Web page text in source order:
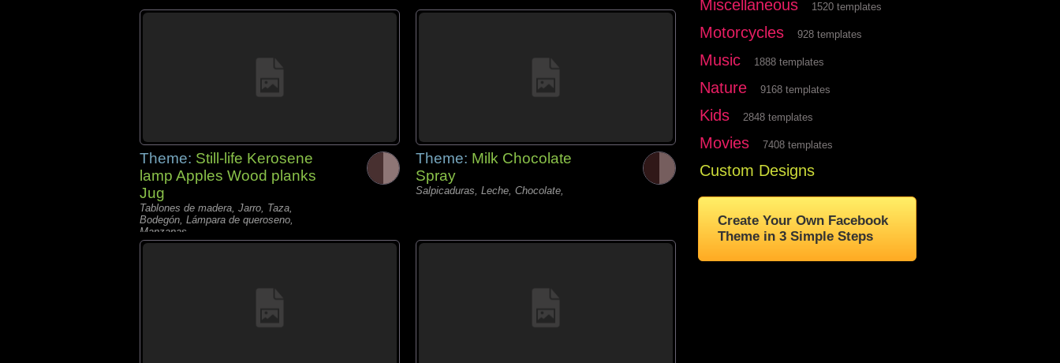
Theme: Still-life Kerosene
lamp Apples Wood planks
Jug
Tablones de madera, Jarro, Taza,
Bodegón, Lámpara de queroseno,
Manzanas,
Theme: Milk Chocolate
Spray
Salpicaduras, Leche, Chocolate,
Miscellaneous 1520 templates
Motorcycles 928 templates
Music 1888 templates
Nature 9168 templates
Kids 2848 templates
Movies 7408 templates
Custom Designs
Create Your Own Facebook
Theme in 3 Simple Steps